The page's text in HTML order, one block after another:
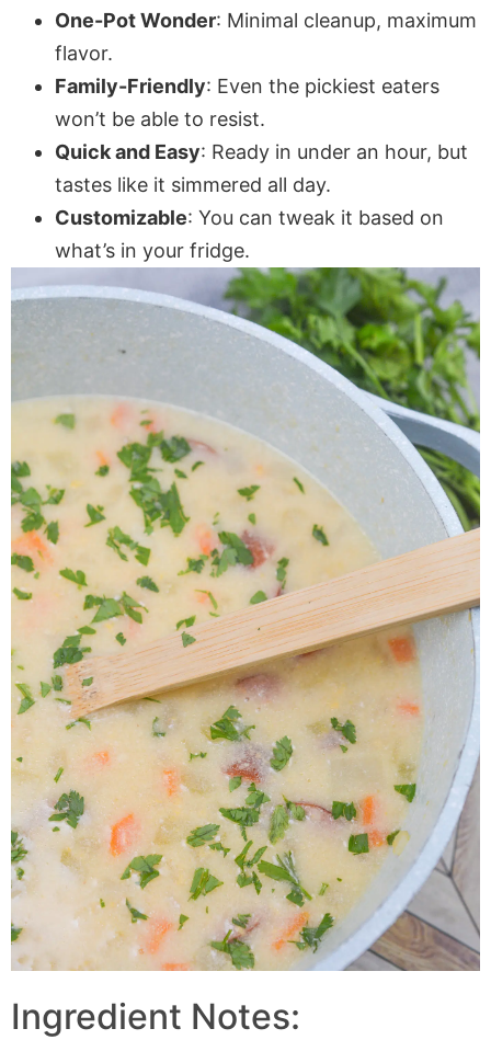
One-Pot Wonder: Minimal cleanup, maximum
flavor.
Family-Friendly: Even the pickiest eaters
won’t be able to resist.
Quick and Easy: Ready in under an hour, but
tastes like it simmered all day.
Customizable: You can tweak it based on
what’s in your fridge.
Ingredient Notes: